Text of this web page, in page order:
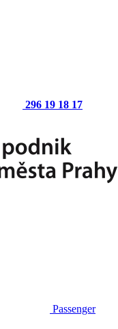
296 19 18 17
Passenger